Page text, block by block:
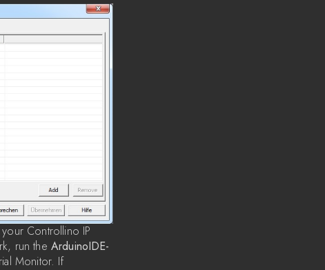
Controllino IP
run the ArduinoIDE-
Monitor. If